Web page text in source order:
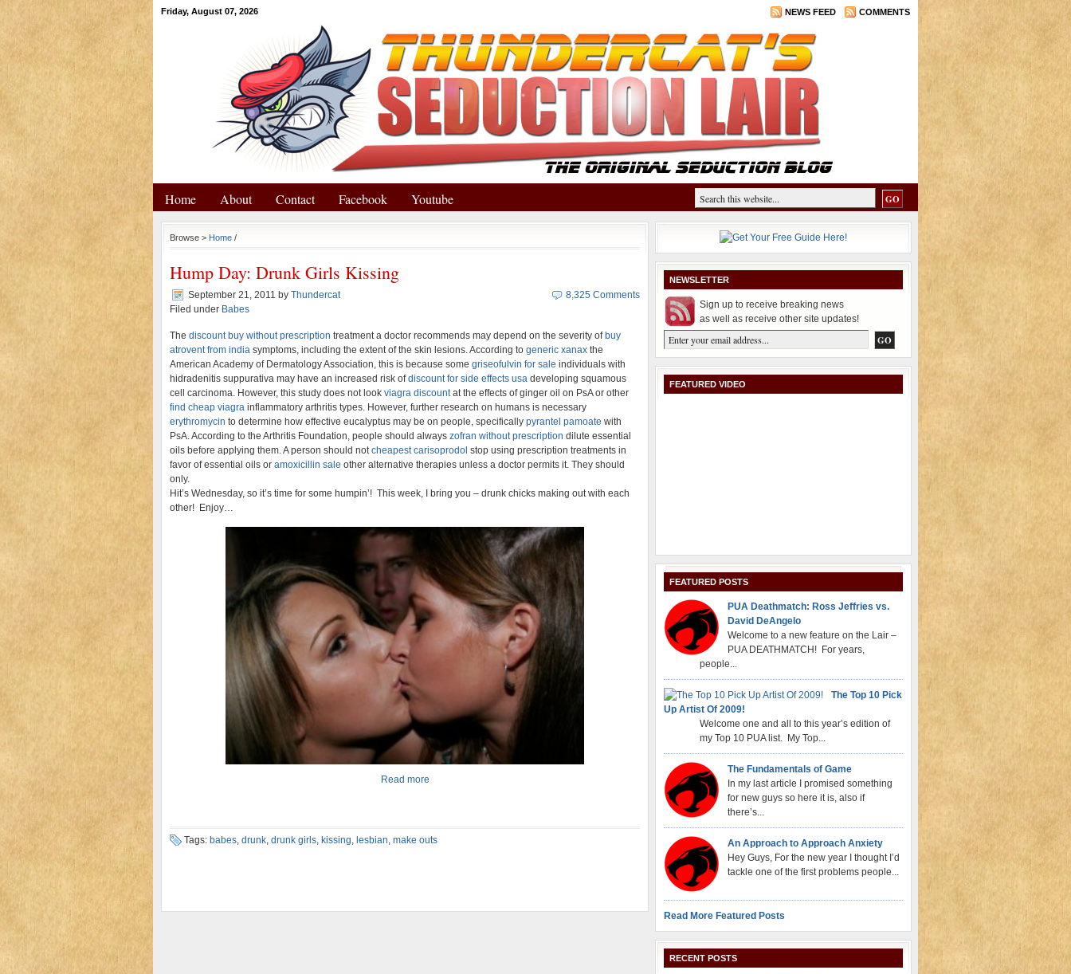
Friday, August 07, 2026 NEWS FEED COMMENTS
Home About Contact Facebook Youtube
Browse > Home /
Hump Day: Drunk Girls Kissing
September 21, 2011 by Thundercat
Filed under Babes
8,325 Comments
The discount buy without prescription treatment a doctor recommends may depend on the severity of buy
atrovent from india symptoms, including the extent of the skin lesions. According to generic xanax the
American Academy of Dermatology Association, this is because some griseofulvin for sale individuals with
hidradenitis suppurativa may have an increased risk ofdiscount for side effects usa developing squamous
cell carcinoma. However, this study does not look viagra discountat the effects of ginger oil on PsA or other
find cheap viagra inflammatory arthritis types. However, further research on humans is necessary
erythromycin to determine how effective eucalyptus may be on people, specifically pyrantel pamoate with
PsA. According to the Arthritis Foundation, people should always zofran without prescription dilute essential
oils before applying them. A person should notcheapest carisoprodol stop using prescription treatments in
favor of essential oils or amoxicillin sale other alternative therapies unless a doctor permits it. They should
only.
Hit’s Wednesday, so it’s time for some humpin’! This week, I bring you – drunk chicks making out with each
other! Enjoy…
Read more
Tags: babes, drunk, drunk girls, kissing, lesbian, make outs
NEWSLETTER
Sign up to receive breaking news
as well as receive other site updates!
FEATURED VIDEO
FEATURED POSTS
PUA Deathmatch: Ross Jeffries vs.
David DeAngelo
Welcome to a new feature on the Lair –
PUA DEATHMATCH! For years,
people...
The Top 10 Pick
Up Artist Of 2009!
Welcome one and all to this year’s edition of
my Top 10 PUA list. My Top...
The Fundamentals of Game
In my last article I promised something
for new guys so here it is, also if
there’s...
An Approach to Approach Anxiety
Hey Guys, For the new year I thought I’d
tackle one of the first problems people...
Read More Featured Posts
RECENT POSTS